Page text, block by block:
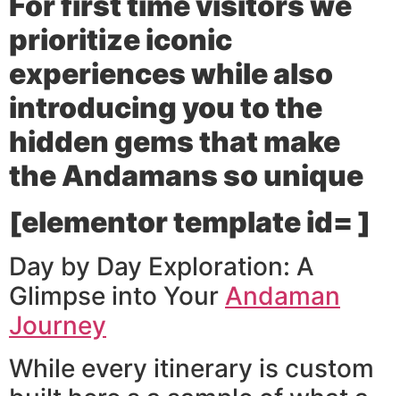
prioritize iconic
experiences while also
introducing you to the
hidden gems that make
the Andamans so unique
[elementor template id= ]
Day by Day Exploration: A
Glimpse into Your Andaman
Journey
While every itinerary is custom